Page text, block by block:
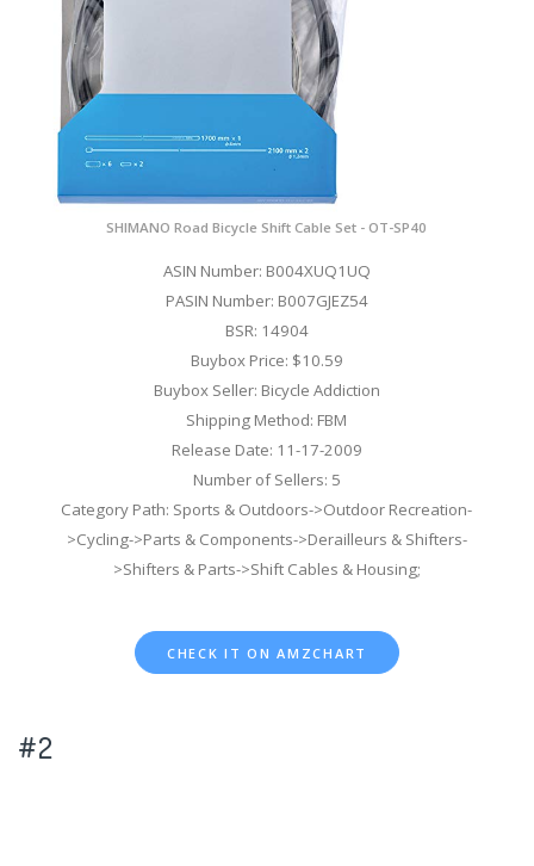
SHIMANO Road Bicycle Shift Cable Set - OT-SP40
ASIN Number: B004XUQ1UQ
PASIN Number: B007GJEZ54
BSR: 14904
Buybox Price: $10.59
Buybox Seller: Bicycle Addiction
Shipping Method: FBM
Release Date: 11-17-2009
Number of Sellers: 5
Category Path: Sports & Outdoors->Outdoor Recreation-
>Cycling->Parts & Components->Derailleurs & Shifters-
>Shifters & Parts->Shift Cables & Housing;
CHECK IT ON AMZCHART
#2